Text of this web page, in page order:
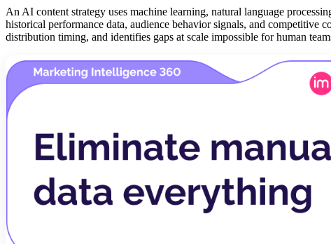
An AI content strategy uses machine learning, natural language
historical performance data, audience behavior signals, and competitive
distribution timing, and identifies gaps at scale impossible for human